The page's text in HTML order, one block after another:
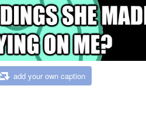
add your own caption